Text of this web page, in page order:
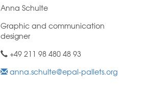
Anna Schulte
Graphic and communication
designer
+49 211 98 480 48 93
anna.schulte@epal-pallets.org